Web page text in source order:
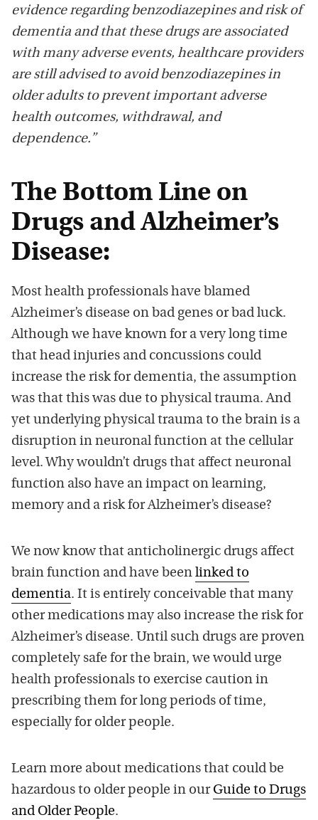
evidence regarding benzodiazepines and risk of
dementia and that these drugs are associated
with many adverse events, healthcare providers
are still advised to avoid benzodiazepines in
older adults to prevent important adverse
health outcomes, withdrawal, and
dependence.”
The Bottom Line on
Drugs and Alzheimer’s
Disease:
Most health professionals have blamed
Alzheimer’s disease on bad genes or bad luck.
Although we have known for a very long time
that head injuries and concussions could
increase the risk for dementia, the assumption
was that this was due to physical trauma. And
yet underlying physical trauma to the brain is a
disruption in neuronal function at the cellular
level. Why wouldn’t drugs that affect neuronal
function also have an impact on learning,
memory and a risk for Alzheimer’s disease?
We now know that anticholinergic drugs affect
brain function and have been linked to
dementia. It is entirely conceivable that many
other medications may also increase the risk for
Alzheimer’s disease. Until such drugs are proven
completely safe for the brain, we would urge
health professionals to exercise caution in
prescribing them for long periods of time,
especially for older people.
Learn more about medications that could be
hazardous to older people in our Guide to Drugs
and Older People.